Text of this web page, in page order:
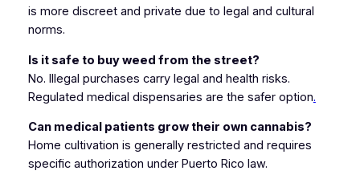
is more discreet and private due to legal and cultural
norms.
Is it safe to buy weed from the street?
No. Illegal purchases carry legal and health risks.
Regulated medical dispensaries are the safer option.
Can medical patients grow their own cannabis?
Home cultivation is generally restricted and requires
specific authorization under Puerto Rico law.